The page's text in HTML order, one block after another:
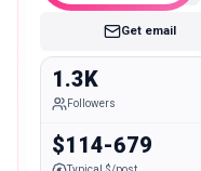
Get email
1.3K
Followers
$114-679